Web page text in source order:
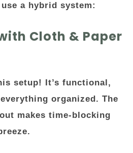
a hybrid system:
Cloth & Paper
setup! It’s functional,
organized. The
makes time-blocking